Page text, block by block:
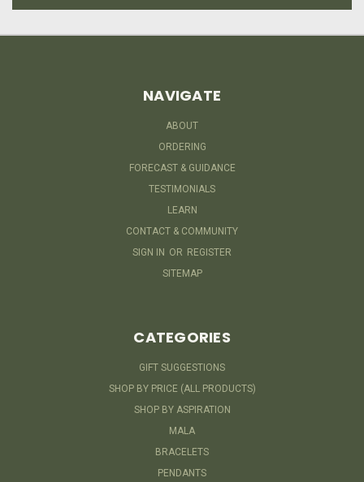
NAVIGATE
ABOUT
ORDERING
FORECAST & GUIDANCE
TESTIMONIALS
LEARN
CONTACT & COMMUNITY
SIGN IN OR REGISTER
SITEMAP
CATEGORIES
GIFT SUGGESTIONS
SHOP BY PRICE (ALL PRODUCTS)
SHOP BY ASPIRATION
MALA
BRACELETS
PENDANTS